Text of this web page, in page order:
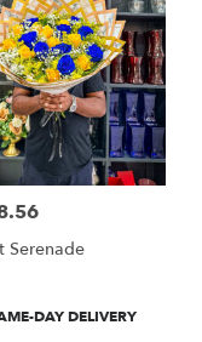
Serenade
DAY DELIVERY